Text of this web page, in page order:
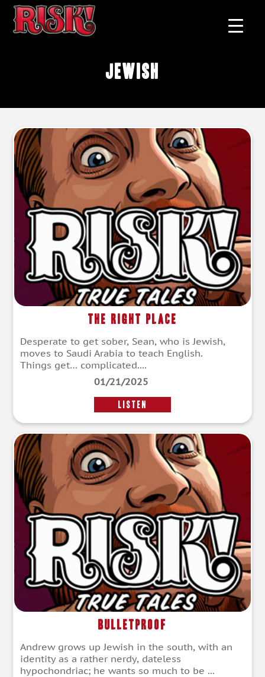
Jewish
The Right Place
Desperate to get sober, Sean, who is Jewish,
moves to Saudi Arabia to teach English.
Things get… complicated....
01/21/2025
LISTEN
Bulletproof
Andrew grows up Jewish in the south, with an
identity as a rather nerdy, dateless
hypochondriac; he wants so much to be ...